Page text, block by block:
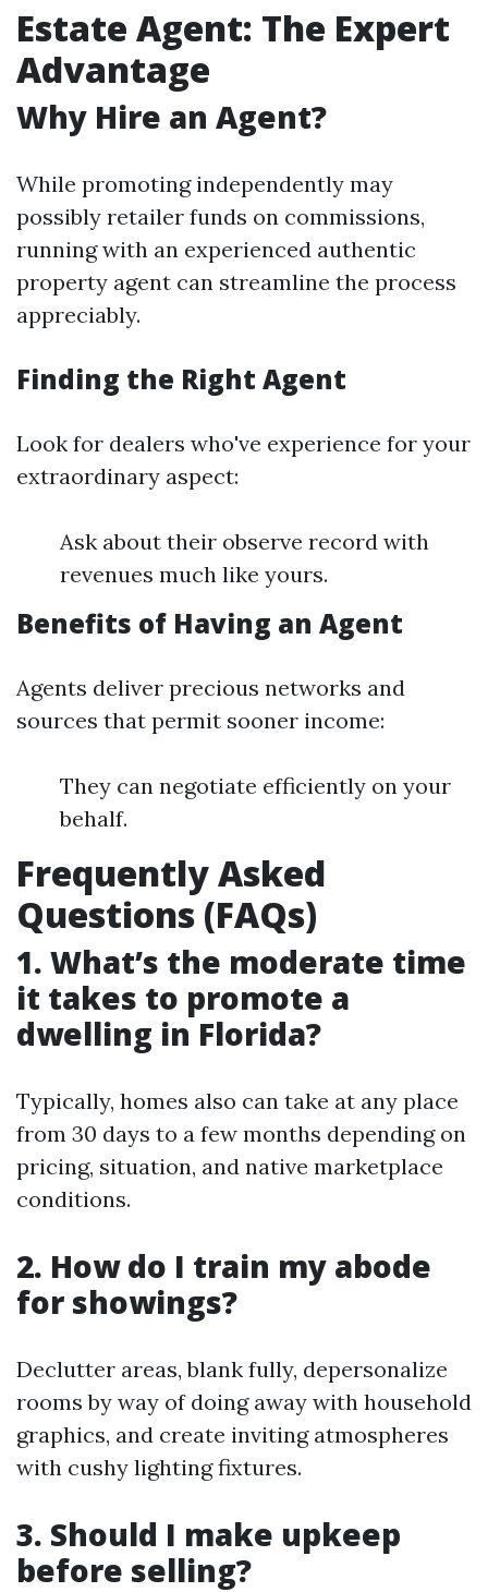
Estate Agent: The Expert
Advantage
Why Hire an Agent?
While promoting independently may
possibly retailer funds on commissions,
running with an experienced authentic
property agent can streamline the process
appreciably.
Finding the Right Agent
Look for dealers who've experience for your
extraordinary aspect:
Ask about their observe record with
revenues much like yours.
Benefits of Having an Agent
Agents deliver precious networks and
sources that permit sooner income:
They can negotiate efficiently on your
behalf.
Frequently Asked
Questions (FAQs)
1. What’s the moderate time
it takes to promote a
dwelling in Florida?
Typically, homes also can take at any place
from 30 days to a few months depending on
pricing, situation, and native marketplace
conditions.
2. How do I train my abode
for showings?
Declutter areas, blank fully, depersonalize
rooms by way of doing away with household
graphics, and create inviting atmospheres
with cushy lighting fixtures.
3. Should I make upkeep
before selling?